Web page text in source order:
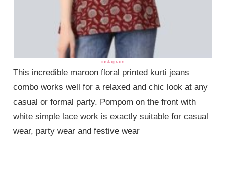
instagram
This incredible maroon floral printed kurti jeans
combo works well for a relaxed and chic look at any
casual or formal party. Pompom on the front with
white simple lace work is exactly suitable for casual
wear, party wear and festive wear